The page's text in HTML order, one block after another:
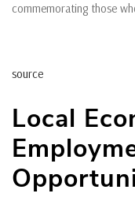
commemorating those
source
Local